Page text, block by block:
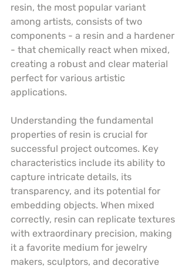
resin, the most popular variant
among artists, consists of two
components - a resin and a hardener
- that chemically react when mixed,
creating a robust and clear material
perfect for various artistic
applications.
Understanding the fundamental
properties of resin is crucial for
successful project outcomes. Key
characteristics include its ability to
capture intricate details, its
transparency, and its potential for
embedding objects. When mixed
correctly, resin can replicate textures
with extraordinary precision, making
it a favorite medium for jewelry
makers, sculptors, and decorative